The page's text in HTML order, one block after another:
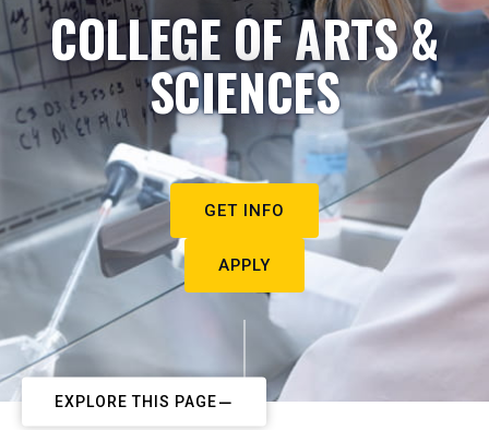
COLLEGE OF ARTS &
SCIENCES
GET INFO
APPLY
EXPLORE THIS PAGE